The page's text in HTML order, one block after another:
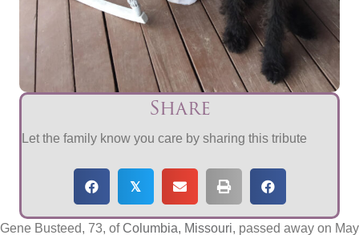
Share
Let the family know you care by sharing this tribute
𝕏
Gene Busteed, 73, ofColumbia, Missouri, passed away on May